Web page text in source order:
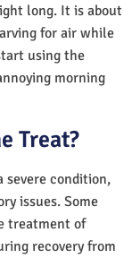
long. It is about
for air while
using the
morning
Treat?
severe condition,
issues. Some
treatment of
recovery from